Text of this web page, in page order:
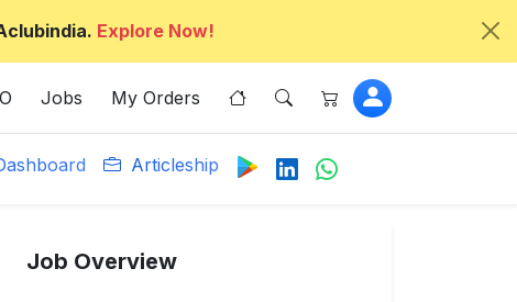
Explore Now!
Jobs My Orders
Articleship
Job Overview